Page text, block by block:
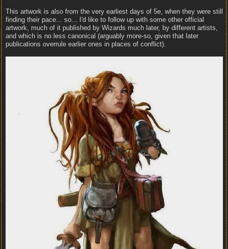
This artwork is also from the very earliest days of 5e, when they were still
finding their pace... so... I'd like to follow up with some other official
artwork, much of it published by Wizards much later, by different artists,
and which is no less canonical (arguably more-so, given that later
publications overrule earlier ones in places of conflict).